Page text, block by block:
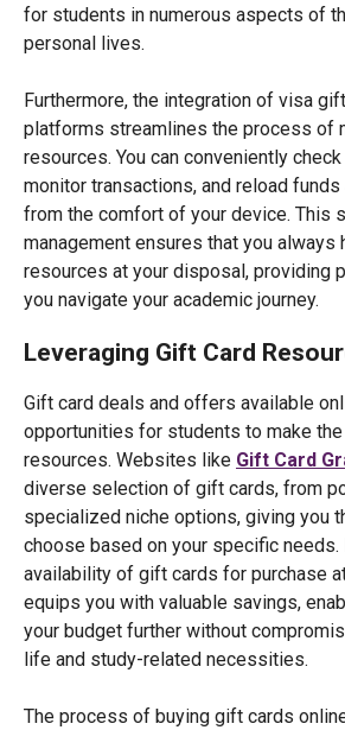
for students in numerous aspects of
personal lives.
Furthermore, the integration of visa
platforms streamlines the process of
resources. You can conveniently
monitor transactions, and reload
from the comfort of your device. This
management ensures that you always
resources at your disposal, providing
you navigate your academic journey.
Leveraging Gift Card
Gift card deals and offers available
opportunities for students to make
resources. Websites like Gift Card
diverse selection of gift cards, from
specialized niche options, giving you
choose based on your specific needs.
availability of gift cards for purchase
equips you with valuable savings,
your budget further without
life and study-related necessities.
The process of buying gift cards